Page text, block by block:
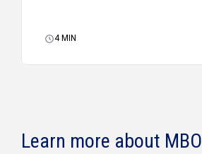
4 MIN
Learn more about MBO